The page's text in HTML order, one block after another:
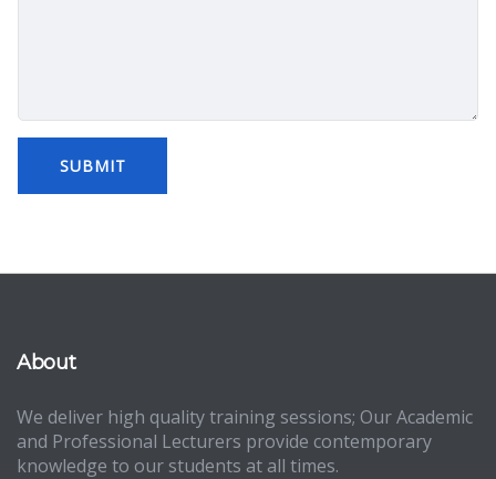
About
We deliver high quality training sessions; Our Academic
and Professional Lecturers provide contemporary
knowledge to our students at all times.